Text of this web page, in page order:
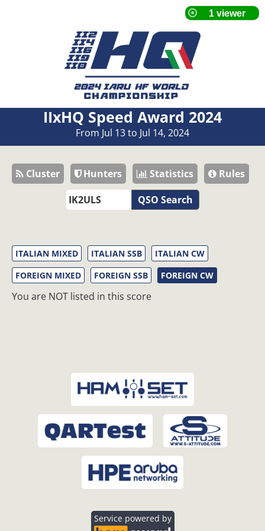
IIxHQ Speed Award 2024
From Jul 13 to Jul 14, 2024
Cluster Hunters Statistics
Rules
QSO Search
ITALIAN MIXED ITALIAN SSB
ITALIAN CW
FOREIGN MIXED
FOREIGN SSB FOREIGN CW
You are NOT listed in this score
Service powered by